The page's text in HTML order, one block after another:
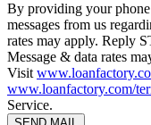
By providing your
messages from us
rates may apply. Reply
Message & data rates
Visit
www.loanfactory.com/
Service.